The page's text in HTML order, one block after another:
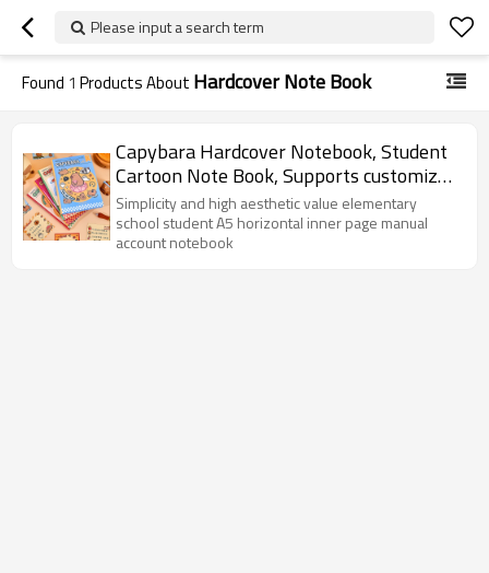
Please input a search term
Found 1 Products About Hardcover Note Book
Capybara Hardcover Notebook, Student
Cartoon Note Book, Supports customized
OEM, ODM
Simplicity and high aesthetic value elementary
school student A5 horizontal inner page manual
account notebook